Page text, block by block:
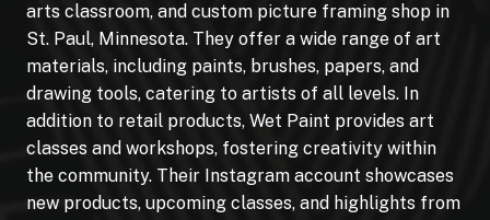
arts classroom, and custom picture framing shop in
St. Paul, Minnesota. They offer a wide range of art
materials, including paints, brushes, papers, and
drawing tools, catering to artists of all levels. In
addition to retail products, Wet Paint provides art
classes and workshops, fostering creativity within
the community. Their Instagram account showcases
new products, upcoming classes, and highlights from